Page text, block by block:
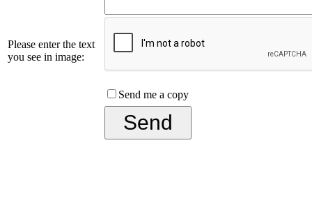
Please enter the text
you see in image:
Send me a copy